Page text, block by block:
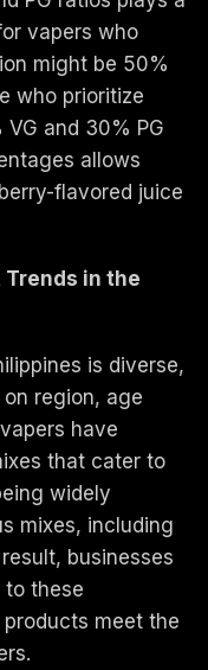
vapers who
might be 50%
who prioritize
and 30% PG
allows
flavored juice
Trends in the
is diverse,
region, age
have
that cater to
widely
mixes, including
businesses
to these
meet the